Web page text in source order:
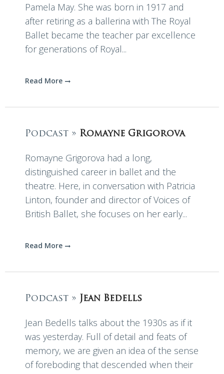
Pamela May. She was born in 1917 and
after retiring as a ballerina with The Royal
Ballet became the teacher par excellence
for generations of Royal...
Read More
Podcast » Romayne Grigorova
Romayne Grigorova had a long,
distinguished career in ballet and the
theatre. Here, in conversation with Patricia
Linton, founder and director of Voices of
British Ballet, she focuses on her early...
Read More
Podcast » Jean Bedells
Jean Bedells talks about the 1930s as if it
was yesterday. Full of detail and feats of
memory, we are given an idea of the sense
of foreboding that descended when their